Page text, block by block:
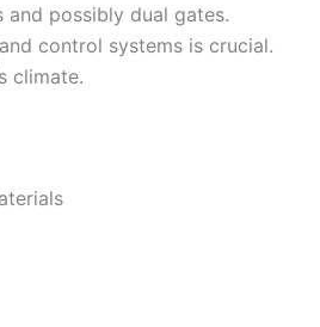
possibly dual gates.
control systems is crucial.
climate.